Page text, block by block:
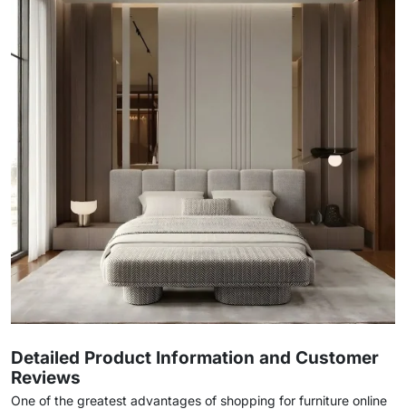
Detailed Product Information and Customer
Reviews
One of the greatest advantages of shopping for furniture online